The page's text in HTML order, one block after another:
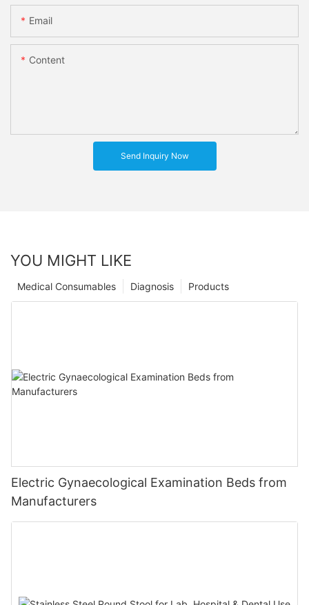
Email
Content
Send Inquiry Now
YOU MIGHT LIKE
Products
Diagnosis
Medical Consumables
Electric Gynaecological Examination Beds from
Manufacturers